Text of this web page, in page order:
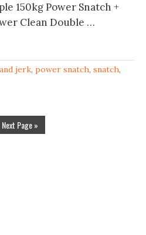
150kg Power Snatch +
Clean Double …
jerk, power snatch, snatch,
Next Page »